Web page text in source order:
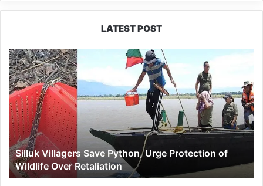
LATEST POST
Silluk
Villagers
Save
Python,
Urge
Protection
of
Wildlife
Over
Retaliation
Silluk Villagers Save Python, Urge Protection of
Wildlife Over Retaliation